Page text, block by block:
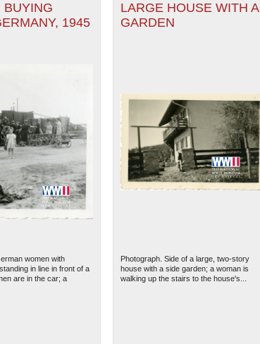
BUYING
1945
women with
in line in front of a
are in the car; a
LARGE HOUSE WITH A
GARDEN
Photograph. Side of a large, two-story
house with a side garden; a woman is
walking up the stairs to the house's...